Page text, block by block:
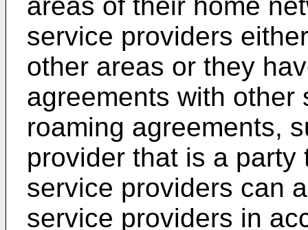
service providers
other areas or they
agreements with other
roaming agreements,
provider that is a
service providers can
service providers in